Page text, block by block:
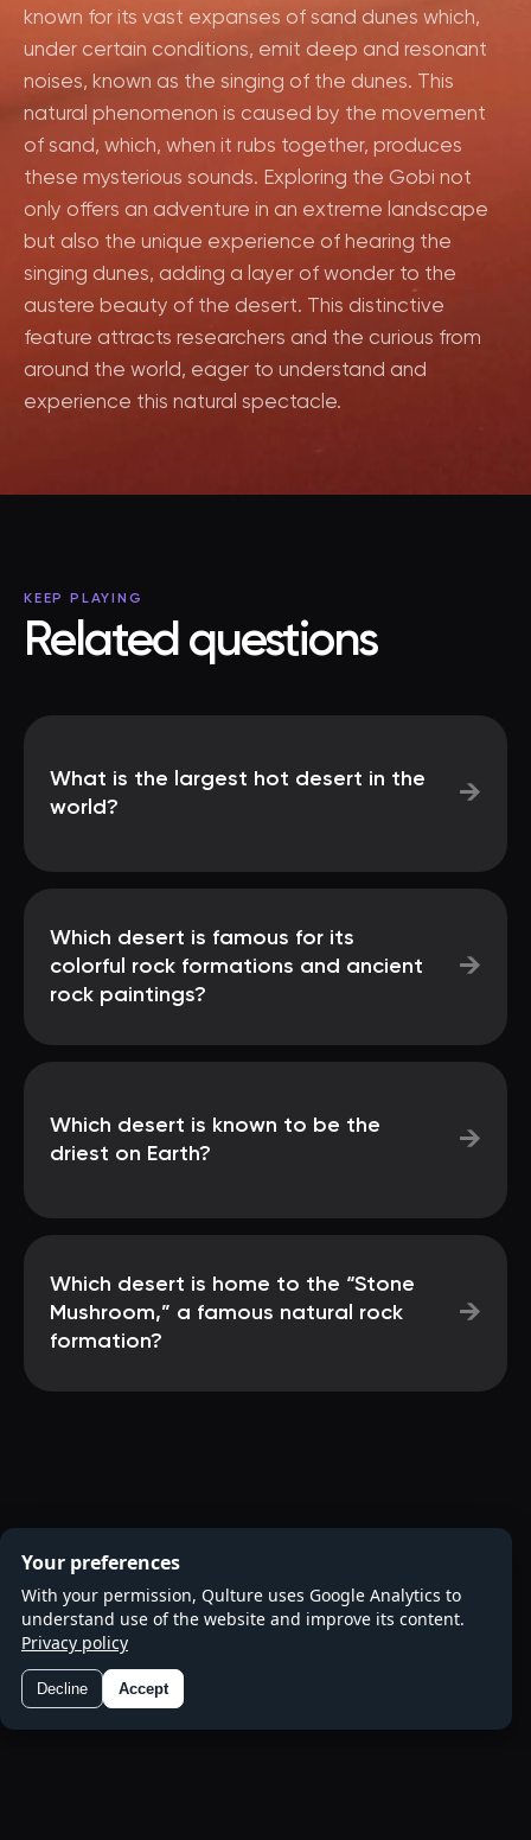
known for its vast expanses of sand dunes which,
under certain conditions, emit deep and resonant
noises, known as the singing of the dunes. This
natural phenomenon is caused by the movement
of sand, which, when it rubs together, produces
these mysterious sounds. Exploring the Gobi not
only offers an adventure in an extreme landscape
but also the unique experience of hearing the
singing dunes, adding a layer of wonder to the
austere beauty of the desert. This distinctive
feature attracts researchers and the curious from
around the world, eager to understand and
experience this natural spectacle.
KEEP PLAYING
Related questions
What is the largest hot desert in the
world?
→
Which desert is famous for its
colorful rock formations and ancient
rock paintings?
→
Which desert is known to be the
driest on Earth?
→
Which desert is home to the “Stone
Mushroom,” a famous natural rock
formation?
→
Your preferences
With your permission, Qulture uses Google Analytics to
understand use of the website and improve its content.
Privacy policy
Decline Accept